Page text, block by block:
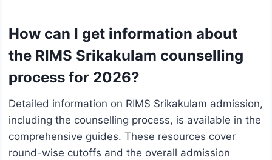
How can I get information about
the RIMS Srikakulam counselling
process for 2026?
Detailed information on RIMS Srikakulam admission,
including the counselling process, is available in the
comprehensive guides. These resources cover
round-wise cutoffs and the overall admission